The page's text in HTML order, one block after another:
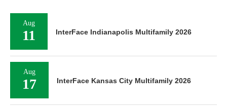
Aug
11 InterFace Indianapolis Multifamily 2026
Aug
17 InterFace Kansas City Multifamily 2026